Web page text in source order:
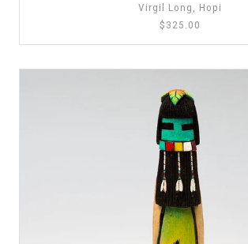
Virgil Long, Hopi
$325.00